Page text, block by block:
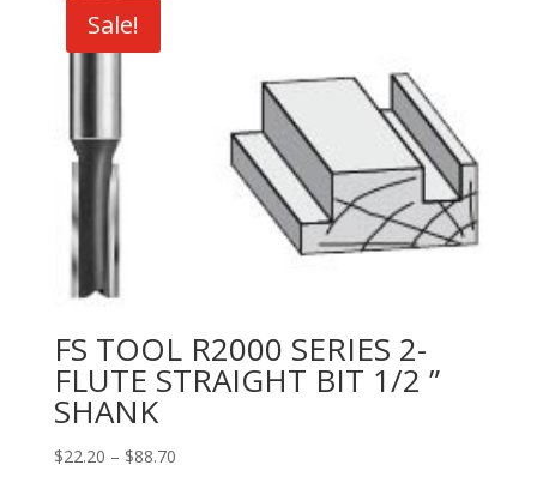
Sale!
FS TOOL R2000 SERIES 2-
FLUTE STRAIGHT BIT 1/2 ”
SHANK
$22.20 – $88.70Price